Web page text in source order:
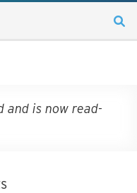
and is now read-